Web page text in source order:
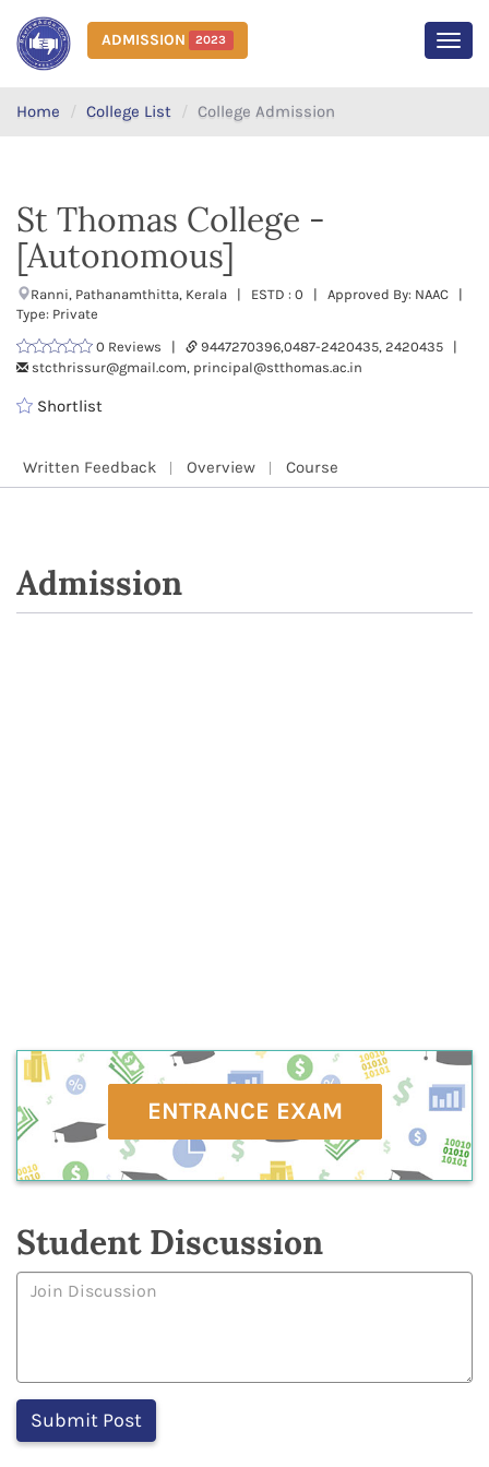
ADMISSION 2023
Home College List College Admission
St Thomas College -
[Autonomous]
Ranni, Pathanamthitta, Kerala | ESTD : 0 | Approved By: NAAC |
Type: Private
0 Reviews |
9447270396,0487-2420435, 2420435 |
stcthrissur@gmail.com, principal@stthomas.ac.in
Shortlist
Written Feedback Overview Course
Admission
ENTRANCE EXAM
Student Discussion